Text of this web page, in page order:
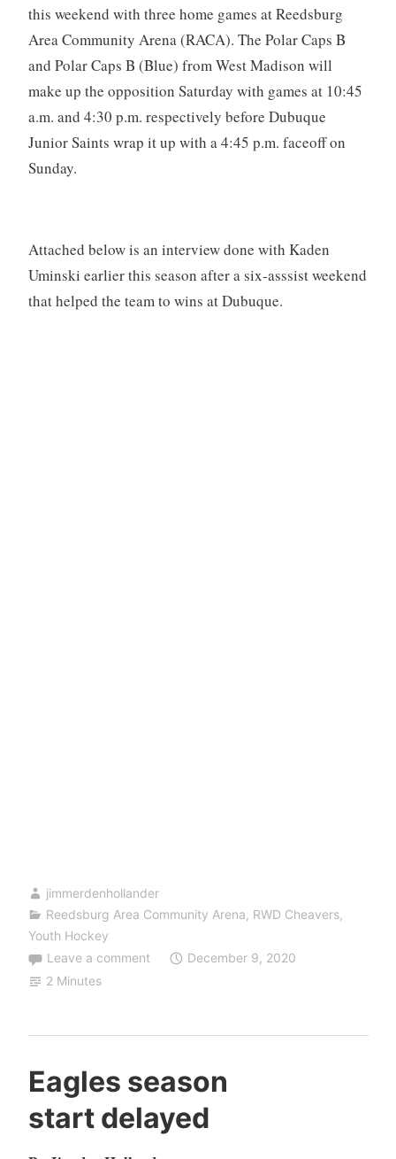
this weekend with three home games at Reedsburg
AreaCommunity Arena (RACA). The Polar Caps B
and Polar Caps B (Blue) from West Madison will
make up the opposition Saturday with games at 10:45
a.m. and 4:30 p.m. respectively before Dubuque
Junior Saints wrap it up with a 4:45 p.m. faceoff on
Sunday.
Attached below is an interview done with Kaden
Uminski earlier this season after a six-asssist weekend
that helped the team to wins at Dubuque.
jimmerdenhollander
Reedsburg Area Community Arena, RWD Cheavers,
Youth Hockey
Leave a comment
December 9, 2020
2 Minutes
Eagles season
start delayed